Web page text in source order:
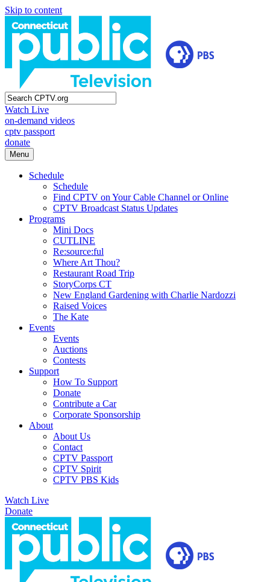
Skip to content
Watch Live
on-demand videos
cptv passport
donate
Menu
Schedule
Schedule
Find CPTV on Your Cable Channel or Online
CPTV Broadcast Status Updates
Programs
Mini Docs
CUTLINE
Re:source:ful
Where Art Thou?
Restaurant Road Trip
StoryCorps CT
New England Gardening with Charlie Nardozzi
Raised Voices
The Kate
Events
Events
Auctions
Contests
Support
How To Support
Donate
Contribute a Car
Corporate Sponsorship
About
About Us
Contact
CPTV Passport
CPTV Spirit
CPTV PBS Kids
Watch Live
Donate